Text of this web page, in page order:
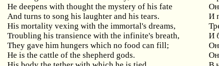
He deepens with thought the mystery of his fate
Он
And turns to song his laughter and his tears.
И
His mortality vexing with the immortal's dreams,
Troubling his transience with the infinite's breath,
И
They gave him hungers which no food can fill;
He is the cattle of the shepherd gods.